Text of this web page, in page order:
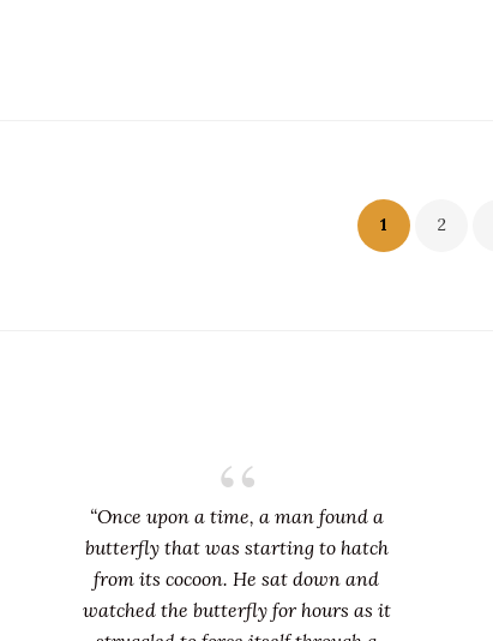
1 2
“Once upon a time, a man found a
butterfly that was starting to hatch
from its cocoon. He sat down and
watched the butterfly for hours as it